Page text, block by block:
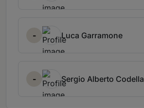
- Luca Garramone
- Sergio Alberto Codella